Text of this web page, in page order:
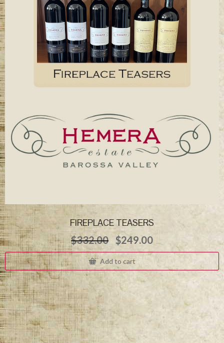
FIREPLACE TEASERS
$332.00 Original
price
was:
$332.00.
$249.00Current
price
$249.00.
Add to cart